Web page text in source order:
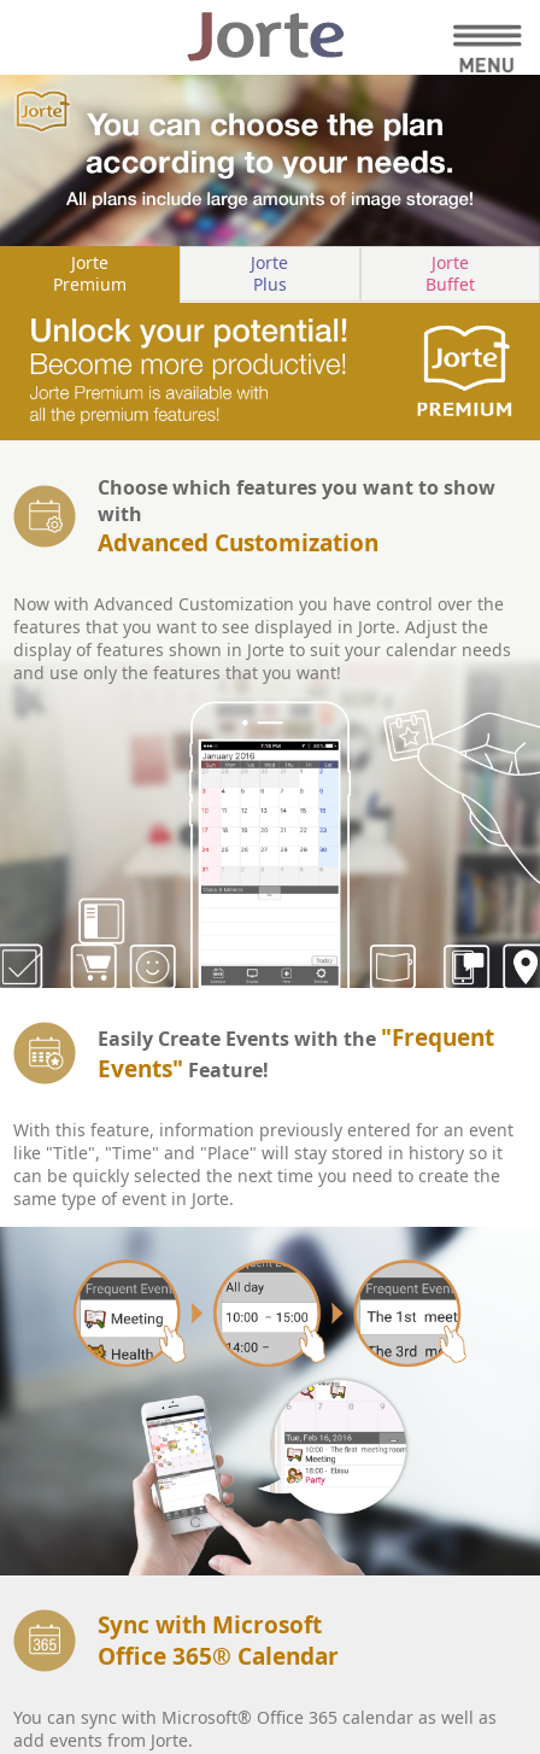
Jorte
Premium
Jorte
Plus
Jorte
Buffet
Choose which features you want to show
with
Advanced Customization
Now with Advanced Customization you have control over the
features that you want to see displayed in Jorte. Adjust the
display of features shown in Jorte to suit your calendar needs
and use only the features that you want!
Easily Create Events with the "Frequent
Events" Feature!
With this feature, information previously entered for an event
like "Title", "Time" and "Place" will stay stored in history so it
can be quickly selected the next time you need to create the
same type of event in Jorte.
Sync with Microsoft
Office 365® Calendar
You can sync with Microsoft® Office 365 calendar as well as
add events from Jorte.